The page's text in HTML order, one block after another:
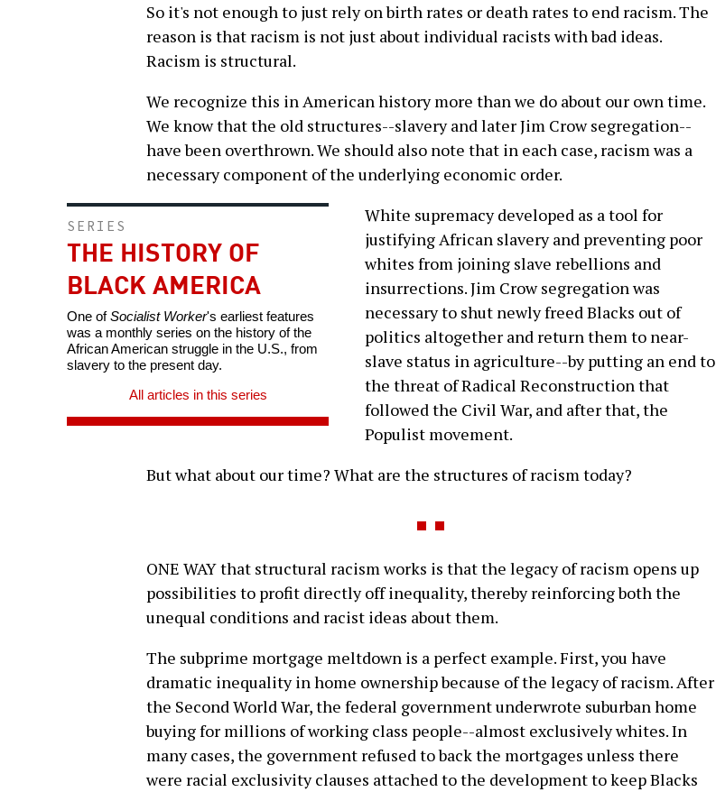
So it's not enough to just rely on birth rates or death rates to end racism. The
reason is that racism is not just about individual racists with bad ideas.
Racism is structural.
We recognize this in American history more than we do about our own time.
We know that the old structures--slavery and later Jim Crow segregation--
have been overthrown. We should also note that in each case, racism was a
necessary component of the underlying economic order.
SERIES
THE HISTORY OF
BLACK AMERICA
One ofSocialist Worker's earliest features
was a monthly series on the history of the
African American struggle in the U.S., from
slavery to the present day.
All articles in this series
White supremacy developed as a tool for
justifying African slavery and preventing poor
whites from joining slave rebellions and
insurrections. Jim Crow segregation was
necessary to shut newly freed Blacks out of
politics altogether and return them to near-
slave status in agriculture--by putting an end to
the threat of Radical Reconstruction that
followed the Civil War, and after that, the
Populist movement.
But what about our time? What are the structures of racism today?
ONE WAY that structural racism works is that the legacy of racism opens up
possibilities to profit directly off inequality, thereby reinforcing both the
unequal conditions and racist ideas about them.
The subprime mortgage meltdown is a perfect example. First, you have
dramatic inequality in home ownership because of the legacy of racism. After
the Second World War, the federal government underwrote suburban home
buying for millions of working class people--almost exclusively whites. In
many cases, the government refused to back the mortgages unless there
were racial exclusivity clauses attached to the development to keep Blacks